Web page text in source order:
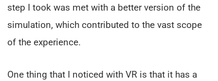
step I took was met with a better version of the
simulation, which contributed to the vast scope
of the experience.
One thing that I noticed with VR is that it has a